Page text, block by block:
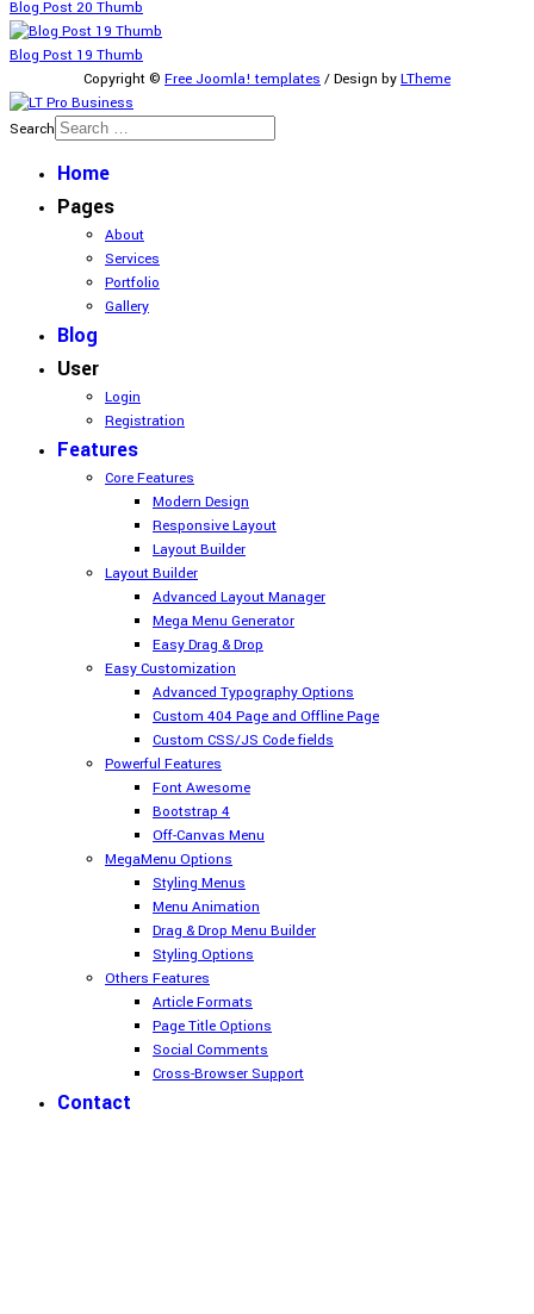
Blog Post 20 Thumb
Blog Post 19 Thumb
Copyright © Free Joomla! templates / Design byLTheme
Search
Home
Pages
About
Services
Portfolio
Gallery
Blog
User
Login
Registration
Features
Core Features
Modern Design
Responsive Layout
Layout Builder
Layout Builder
Advanced Layout Manager
Mega Menu Generator
Easy Drag & Drop
Easy Customization
Advanced Typography Options
Custom 404 Page and Offline Page
Custom CSS/JS Code fields
Powerful Features
Font Awesome
Bootstrap 4
Off-Canvas Menu
MegaMenu Options
Styling Menus
Menu Animation
Drag & Drop Menu Builder
Styling Options
Others Features
Article Formats
Page Title Options
Social Comments
Cross-Browser Support
Contact